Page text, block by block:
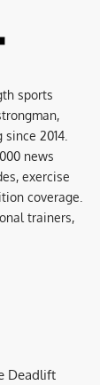
sports
2014.
news
exercise
coverage.
trainers,
Deadlift